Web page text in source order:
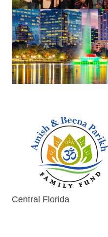
Central Florida